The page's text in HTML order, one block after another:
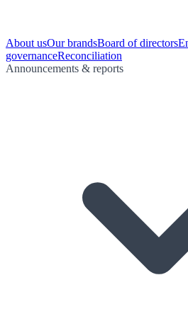
About usOur brandsBoard of directors
governanceReconciliation
Announcements & reports